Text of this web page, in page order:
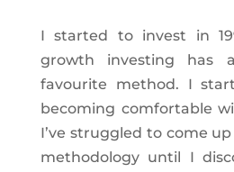
I started to invest in
growth investing has
favourite method. I
becoming comfortable
I’ve struggled to come
methodology until I